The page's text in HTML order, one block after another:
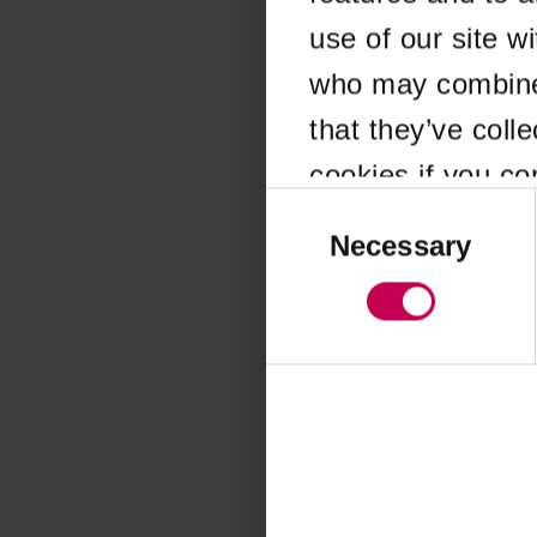
use of our site
who may
that they’ve
cookies if you
SelectionNecessary
Application